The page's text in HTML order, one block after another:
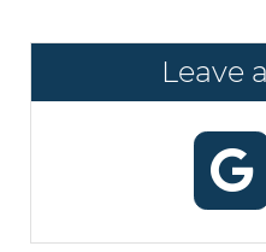
Leave